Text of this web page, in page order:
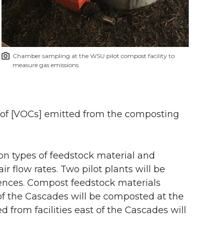
Chamber sampling at the WSU pilot compost facility to
measure gas emissions.
[VOCs] emitted from the composting
types of feedstock material and
flow rates. Two pilot plants will be
Compost feedstock materials
Cascades will be composted at the
from facilities east of the Cascades will